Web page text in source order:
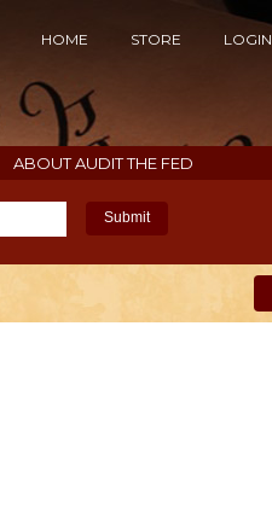
HOME STORE LOGIN
ABOUT AUDIT THE FED
Submit